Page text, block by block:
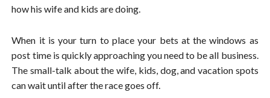
how his wife and kids are doing.
When it is your turn to place your bets at the windows as
post time is quickly approaching you need to be all business.
The small-talk about the wife, kids, dog, and vacation spots
can wait until after the race goes off.